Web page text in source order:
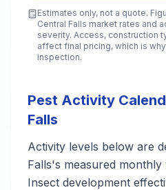
Estimates only, not a quote.
Central Falls market rates and
severity. Access, construction
affect final pricing, which is
inspection.
Pest Activity
Falls
Activity levels below are
Falls's measured
Insect development